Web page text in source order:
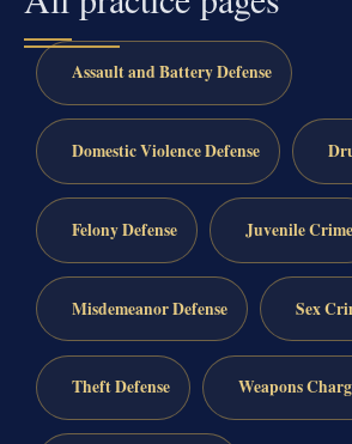
Assault and Battery Defense
Domestic Violence Defense
Felony Defense Juvenile
Misdemeanor Defense Sex
Theft Defense Weapons